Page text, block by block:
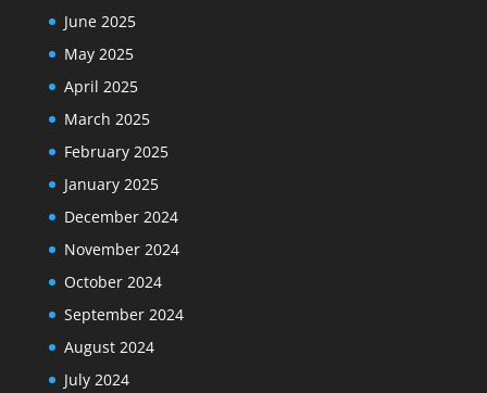
June 2025
May 2025
April 2025
March 2025
February 2025
January 2025
December 2024
November 2024
October 2024
September 2024
August 2024
July 2024